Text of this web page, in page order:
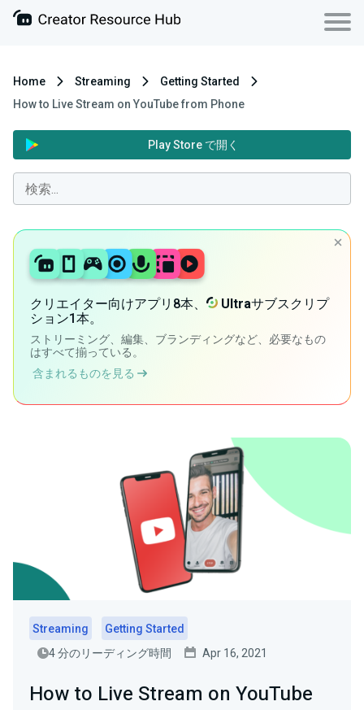
Home Streaming
Getting Started
How to Live Stream on YouTube from Phone
Play Store で開く
クリエイター向けアプリ8本、 Ultraサブスクリプ
ション1本。
ストリーミング、編集、ブランディングなど、必要なもの
はすべて揃っている。
含まれるものを見る
Streaming
Getting Started
4 分のリーディング時間
Apr 16, 2021
How to Live Stream on YouTube